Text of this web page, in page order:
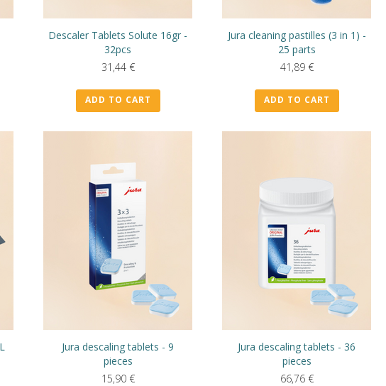
Descaler Tablets Solute 16gr -
32pcs
31,44 €
ADD TO CART
Jura cleaning pastilles (3 in 1) -
25 parts
41,89 €
ADD TO CART
Jura descaling tablets - 9
pieces
15,90 €
Jura descaling tablets - 36
pieces
66,76 €